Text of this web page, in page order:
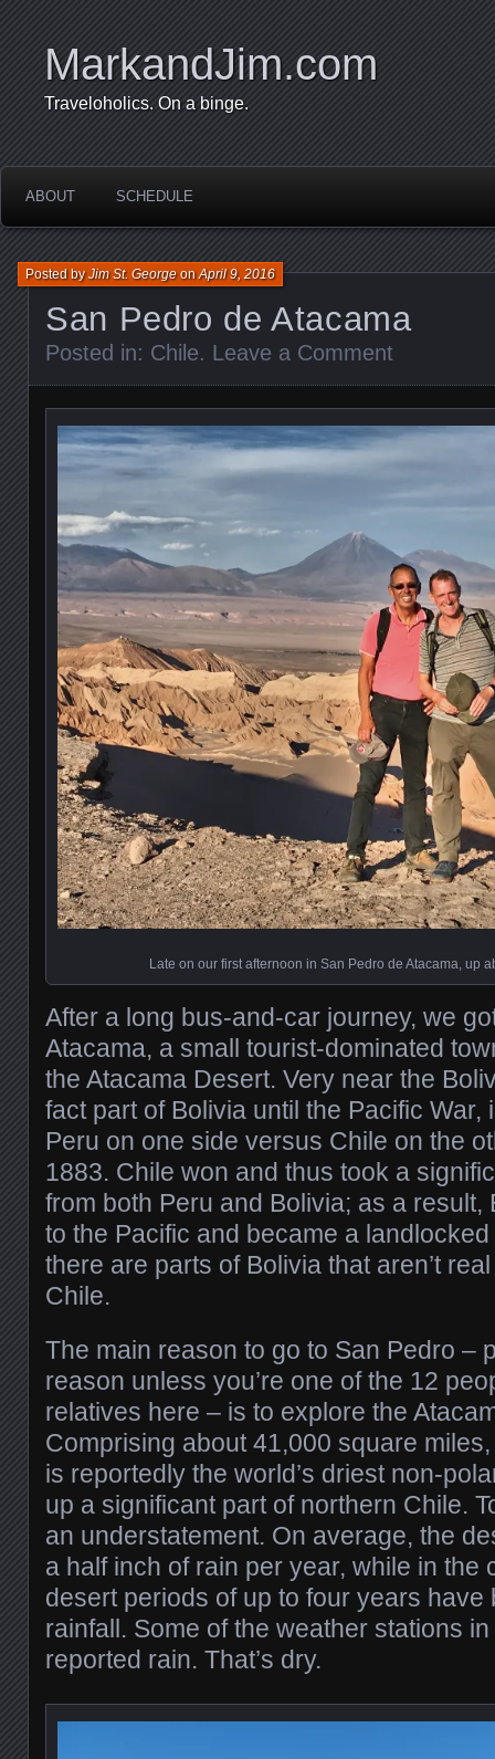
MarkandJim.com
Traveloholics. On a binge.
ABOUT SCHEDULE
San Pedro de Atacama
Posted byJim St. GeorgeonApril 9, 2016
Posted in: Chile. Leave a Comment
Late on our first afternoon in San Pedro de Atacama, up
After a long bus-and-car journey, we
Atacama, a small tourist-dominated
the Atacama Desert. Very near the
fact part of Bolivia until the Pacific War,
Peru on one side versus Chile on the
1883. Chile won and thus took a
from both Peru and Bolivia; as a result,
to the Pacific and became a
there are parts of Bolivia that aren’t
Chile.
The main reason to go to San Pedro –
reason unless you’re one of the 12
relatives here – is to explore the
Comprising about 41,000 square
is reportedly the world’s driest non-
up a significant part of northern Chile.
an understatement. On average, the
a half inch of rain per year, while in the
desert periods of up to four years have
rainfall. Some of the weather stations
reported rain. That’s dry.